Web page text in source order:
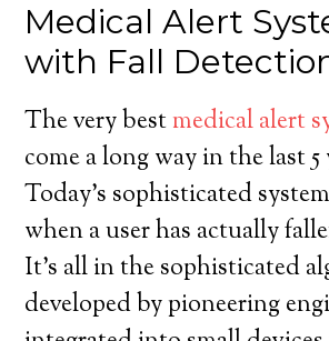
Medical Alert
with Fall
The very bestmedical alert
come a long way in the last 5
Today’s sophisticated
when a user has actually
It’s all in the sophisticated
developed by pioneering